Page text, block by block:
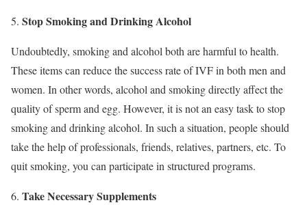
Stop Smoking and Drinking Alcohol
Undoubtedly, smoking and alcohol both are harmful to health.
These items can reduce the success rate of IVF in both men and
women. In other words, alcohol and smoking directly affect the
quality of sperm and egg. However, it is not an easy task to stop
smoking and drinking alcohol. In such a situation, people should
take the help of professionals, friends, relatives, partners, etc. To
quit smoking, you can participate in structured programs.
Take Necessary Supplements